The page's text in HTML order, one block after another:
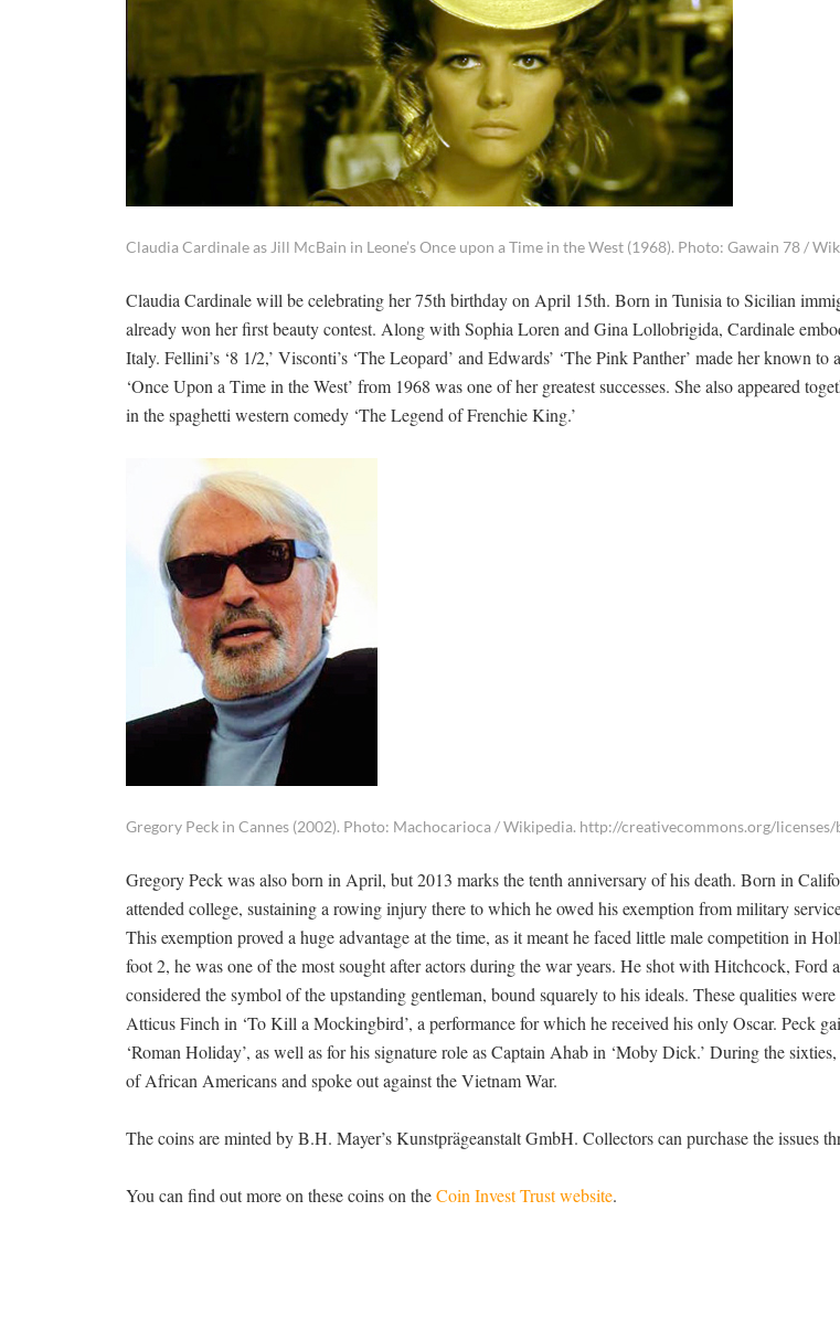
Claudia Cardinale as Jill McBain in Leone’s Once upon a Time in the West (1968). Photo: Gawain 78 /
Claudia Cardinale will be celebrating her 75th birthday on April 15th. Born in Tunisia to Sicilian
already won her first beauty contest. Along with Sophia Loren and Gina Lollobrigida, Cardinale
Italy. Fellini’s ‘8 1/2,’ Visconti’s ‘The Leopard’ and Edwards’ ‘The Pink Panther’ made her known
‘Once Upon a Time in the West’ from 1968 was one of her greatest successes. She also appeared
in the spaghetti western comedy ‘The Legend of Frenchie King.’
Gregory Peck in Cannes (2002). Photo: Machocarioca / Wikipedia. http://creativecommons.org/licenses/
Gregory Peck was also born in April, but 2013 marks the tenth anniversary of his death. Born in
attended college, sustaining a rowing injury there to which he owed his exemption from military
This exemption proved a huge advantage at the time, as it meant he faced little male competition in
foot 2, he was one of the most sought after actors during the war years. He shot with Hitchcock, Ford
considered the symbol of the upstanding gentleman, bound squarely to his ideals. These qualities
Atticus Finch in ‘To Kill a Mockingbird’, a performance for which he received his only Oscar. Peck
‘Roman Holiday’, as well as for his signature role as Captain Ahab in ‘Moby Dick.’ During the
of African Americans and spoke out against the Vietnam War.
The coins are minted by B.H. Mayer’s Kunstprägeanstalt GmbH. Collectors can purchase the issues
You can find out more on these coins on theCoin Invest Trust website.